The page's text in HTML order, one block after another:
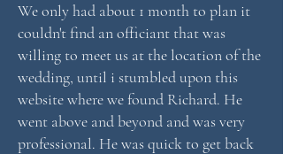
We only had about 1 month to plan it
couldn't find an officiant that was
willing to meet us at the location of the
wedding, until i stumbled upon this
website where we found Richard. He
went above and beyond and was very
professional. He was quick to get back